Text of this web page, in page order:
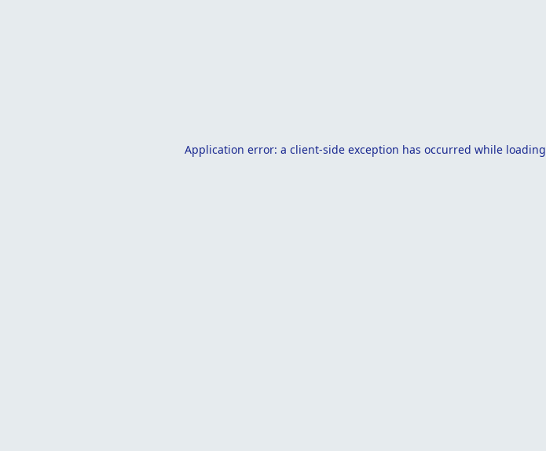
Application error: a client-side exception has occurred while loading